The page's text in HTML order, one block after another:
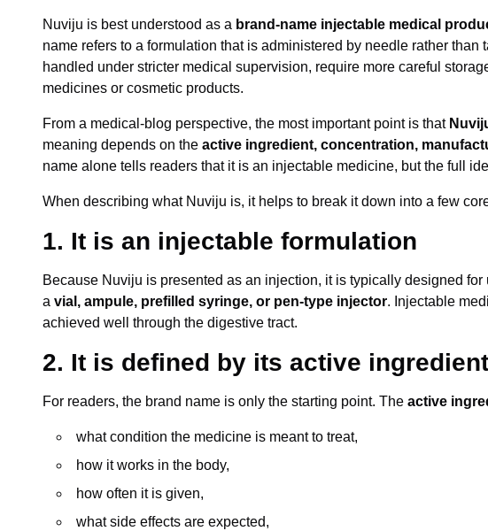
Nuviju is best understood as a brand-name injectable medical
name refers to a formulation that is administered by needle rather
handled under stricter medical supervision, require more careful
medicines or cosmetic products.
From a medical-blog perspective, the most important point is that
meaning depends on the active ingredient, concentration,
name alone tells readers that it is an injectable medicine, but the full
When describing what Nuviju is, it helps to break it down into a few
1. It is an injectable formulation
Because Nuviju is presented as an injection, it is typically designed
a vial, ampule, prefilled syringe, or pen-type injector. Injectable
achieved well through the digestive tract.
2. It is defined by its active ingredient
For readers, the brand name is only the starting point. The active
what condition the medicine is meant to treat,
how it works in the body,
how often it is given,
what side effects are expected,